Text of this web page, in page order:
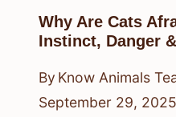
Why Are Cats
Instinct, Danger
By Know Animals
September 29, 2025